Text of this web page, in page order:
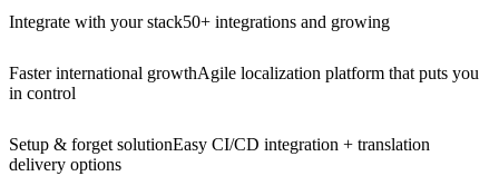
Integrate with your stack50+ integrations and growing
Faster international growthAgile localization platform that puts you
in control
Setup & forget solutionEasy CI/CD integration + translation
delivery options